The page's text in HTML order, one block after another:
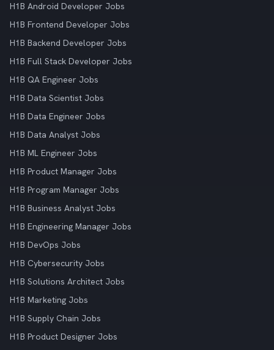
H1B Android Developer Jobs
H1B Frontend Developer Jobs
H1B Backend Developer Jobs
H1B Full Stack Developer Jobs
H1B QA Engineer Jobs
H1B Data Scientist Jobs
H1B Data Engineer Jobs
H1B Data Analyst Jobs
H1B ML Engineer Jobs
H1B Product Manager Jobs
H1B Program Manager Jobs
H1B Business Analyst Jobs
H1B Engineering Manager Jobs
H1B DevOps Jobs
H1B Cybersecurity Jobs
H1B Solutions Architect Jobs
H1B Marketing Jobs
H1B Supply Chain Jobs
H1B Product Designer Jobs